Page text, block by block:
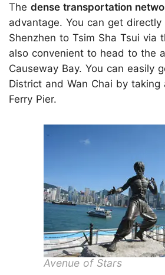
The dense transportation
advantage. You can get
Shenzhen to Tsim Sha Tsui via
also convenient to head to the
Causeway Bay. You can easily
District and Wan Chai by
Ferry Pier.
Avenue of Stars